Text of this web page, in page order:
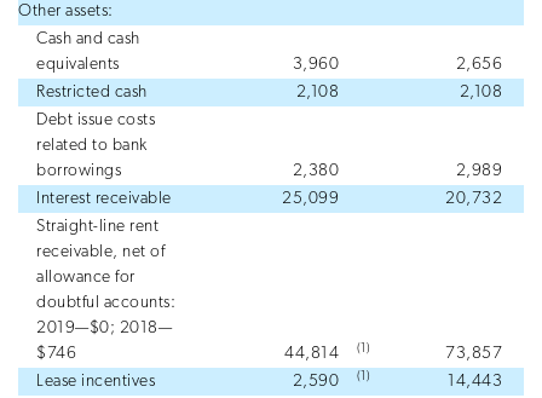
Other assets:
Cash and cash
equivalents
3,960
2,656
Restricted cash
2,108
2,108
Debt issue costs
related to bank
borrowings
2,380
2,989
Interest receivable
25,099
20,732
Straight-line rent
receivable, net of
allowance for
doubtful accounts:
2019—$0; 2018—
$746
44,814 (1)
73,857
Lease incentives
2,590 (1)
14,443